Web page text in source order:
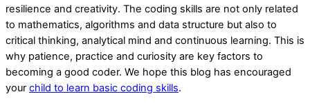
resilience and creativity. The coding skills are not only related
to mathematics, algorithms and data structure but also to
critical thinking, analytical mind and continuous learning. This is
why patience, practice and curiosity are key factors to
becoming a good coder. We hope this blog has encouraged
your child to learn basic coding skills.